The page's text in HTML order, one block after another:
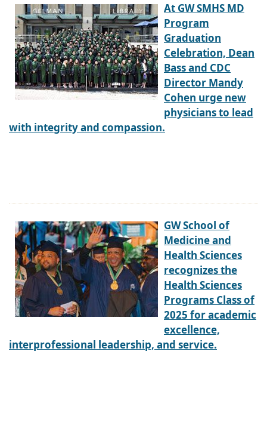
At GW SMHS MD
Program
Graduation
Celebration, Dean
Bass and CDC
Director Mandy
Cohen urge new
physicians to lead
with integrity and compassion.
GW School of
Medicine and
Health Sciences
recognizes the
Health Sciences
Programs Class of
2025 for academic
excellence,
interprofessional leadership, and service.